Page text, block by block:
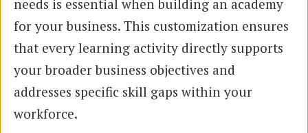
needs is essential when building an academy
for your business. This customization ensures
that every learning activity directly supports
your broader business objectives and
addresses specific skill gaps within your
workforce.